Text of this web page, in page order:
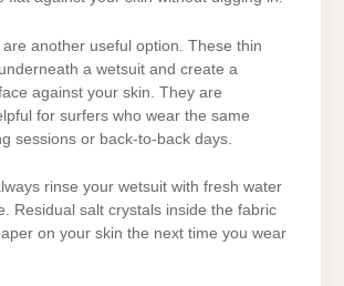
another useful option. These thin
a wetsuit and create a
against your skin. They are
for surfers who wear the same
sessions or back-to-back days.
rinse your wetsuit with fresh water
Residual salt crystals inside the fabric
on your skin the next time you wear